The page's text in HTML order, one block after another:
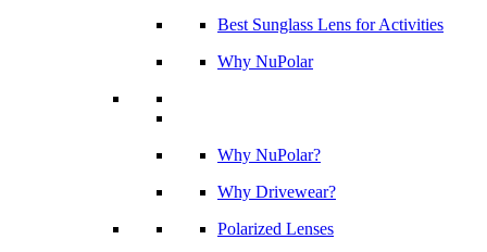
Best Sunglass Lens for Activities
Why NuPolar
Why NuPolar?
Why Drivewear?
Polarized Lenses